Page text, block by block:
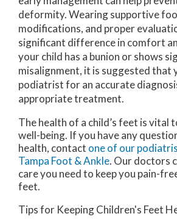
deformity. Wearing supportive
modifications, and proper
significant difference in comfort
your child has a bunion or shows
misalignment, it is suggested that
podiatrist for an accurate
appropriate treatment.
The health of a child’s feet is vital
well-being. If you have any
health, contact one of our
Tampa Foot & Ankle. Our doctors
care you need to keep you pain-
feet.
Tips for Keeping Children's Feet